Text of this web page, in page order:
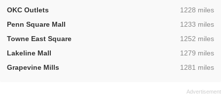
OKC Outlets
,1228 miles
Penn Square Mall
,1233 miles
Towne East Square
,1252 miles
Lakeline Mall
,1279 miles
Grapevine Mills
,1281 miles